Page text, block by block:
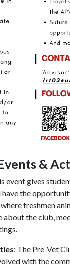
&
event gives
the
freshmen
about the club,
: The Pre-Vet
with the